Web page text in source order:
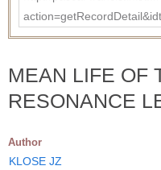
MEAN LIFE OF
RESONANCE
Author
KLOSE JZ